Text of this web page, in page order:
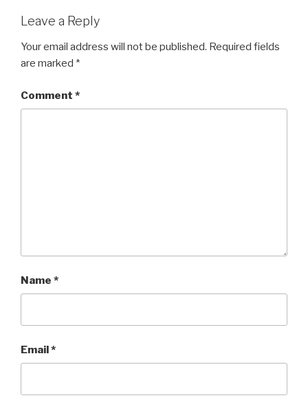
Leave a Reply
Your email address will not be published. Required fields
are marked *
Comment *
Name *
Email*